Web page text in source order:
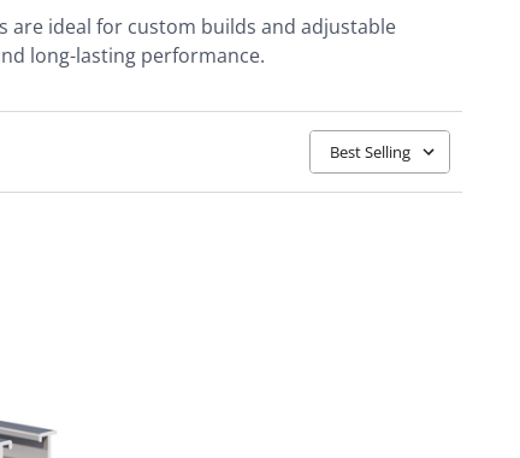
are ideal for custom builds and adjustable
long-lasting performance.